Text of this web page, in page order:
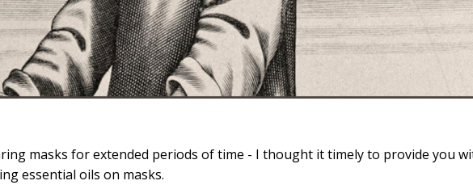
masks for extended periods of time - I thought it timely to provide you
essential oils on masks.